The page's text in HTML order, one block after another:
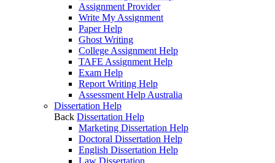
Assignment Provider
Write My Assignment
Paper Help
Ghost Writing
College Assignment Help
TAFE Assignment Help
Exam Help
Report Writing Help
Assessment Help Australia
Dissertation Help
Back Dissertation Help
Marketing Dissertation Help
Doctoral Dissertation Help
English Dissertation Help